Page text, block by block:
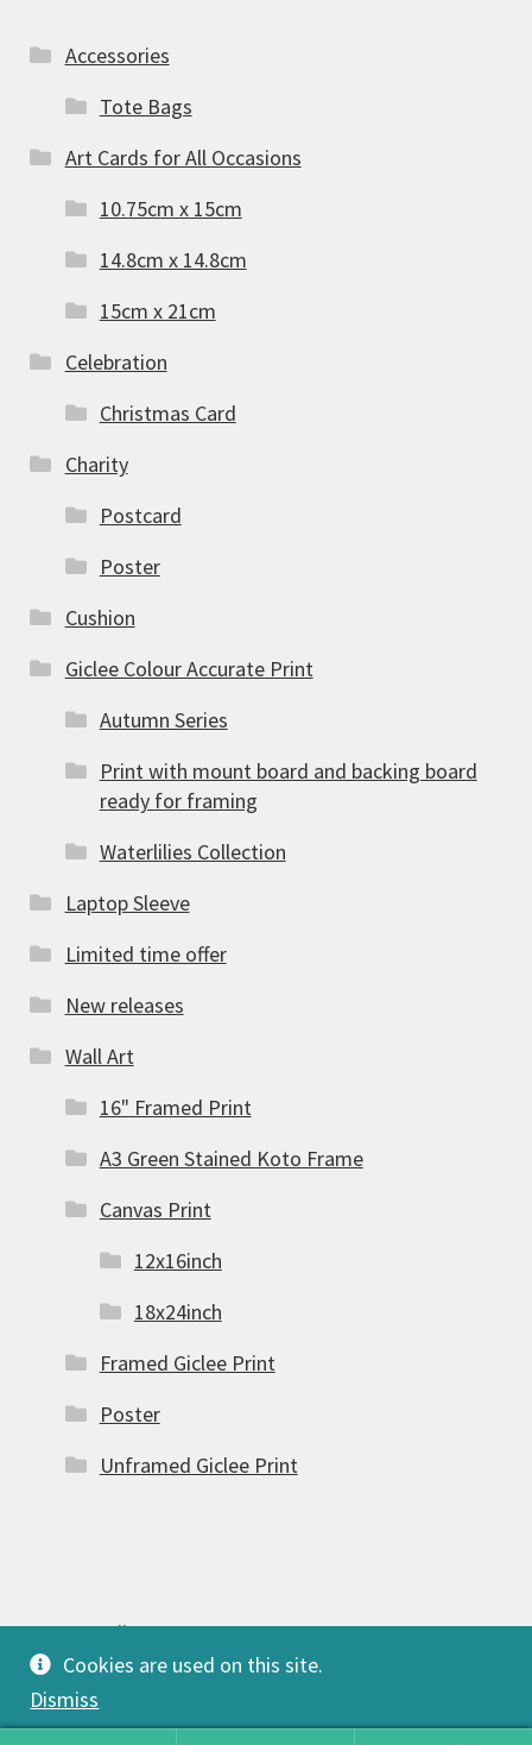
Cookies are used on this site.
Dismiss
Accessories
Tote Bags
Art Cards for All Occasions
10.75cm x 15cm
14.8cm x 14.8cm
15cm x 21cm
Celebration
Christmas Card
Charity
Postcard
Poster
Cushion
Giclee Colour Accurate Print
Autumn Series
Print with mount board and backing board
ready for framing
Waterlilies Collection
Laptop Sleeve
Limited time offer
New releases
Wall Art
16" Framed Print
A3 Green Stained Koto Frame
Canvas Print
12x16inch
18x24inch
Framed Giclee Print
Poster
Unframed Giclee Print
© FSW Gallery 2026
Built with Storefront & WooCommerce